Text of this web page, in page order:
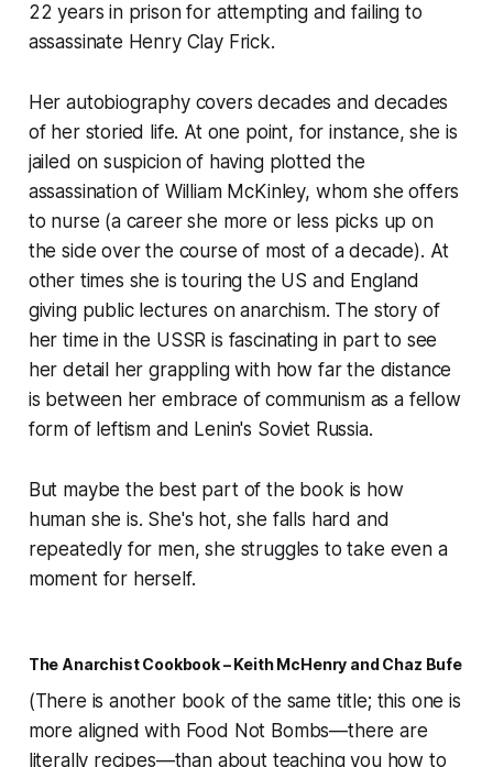
22 years in prison for attempting and failing to
assassinate Henry Clay Frick.
Her autobiography covers decades and decades
of her storied life. At one point, for instance, she is
jailed on suspicion of having plotted the
assassination of William McKinley, whom she offers
to nurse (a career she more or less picks up on
the side over the course of most of a decade). At
other times she is touring the US and England
giving public lectures on anarchism. The story of
her time in the USSR is fascinating in part to see
her detail her grappling with how far the distance
is between her embrace of communism as a fellow
form of leftism and Lenin's Soviet Russia.
But maybe the best part of the book is how
human she is. She's hot, she falls hard and
repeatedly for men, she struggles to take even a
moment for herself.
The Anarchist Cookbook – Keith McHenry and Chaz Bufe
(There is another book of the same title; this one is
more aligned with Food Not Bombs—there are
literally recipes—than about teaching you how to